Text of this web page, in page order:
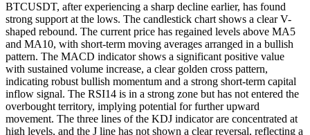
BTCUSDT, after experiencing a sharp decline earlier, has found
strong support at the lows. The candlestick chart shows a clear V-
shaped rebound. The current price has regained levels above MA5
and MA10, with short-term moving averages arranged in a bullish
pattern. The MACD indicator shows a significant positive value
with sustained volume increase, a clear golden cross pattern,
indicating robust bullish momentum and a strong short-term capital
inflow signal. The RSI14 is in a strong zone but has not entered the
overbought territory, implying potential for further upward
movement. The three lines of the KDJ indicator are concentrated at
high levels, and the J line has not shown a clear reversal, reflecting a